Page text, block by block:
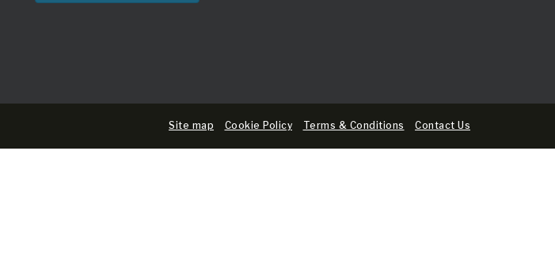
Site map Cookie Policy Terms & Conditions Contact Us